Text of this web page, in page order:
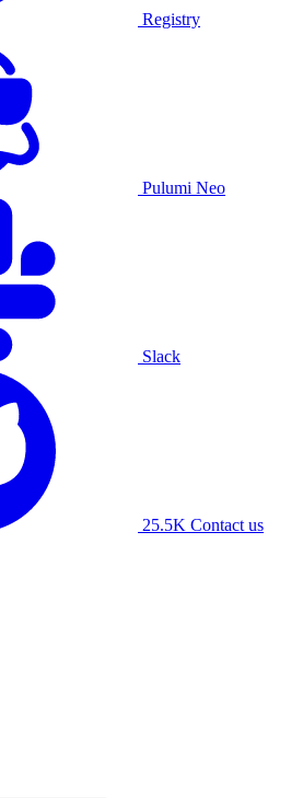
Registry
Pulumi Neo
Slack
25.5K Contact us